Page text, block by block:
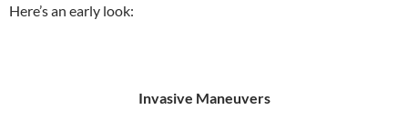
Here’s an early look:
Invasive Maneuvers